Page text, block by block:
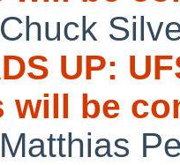
Chuck
UP:
will be
Matthias